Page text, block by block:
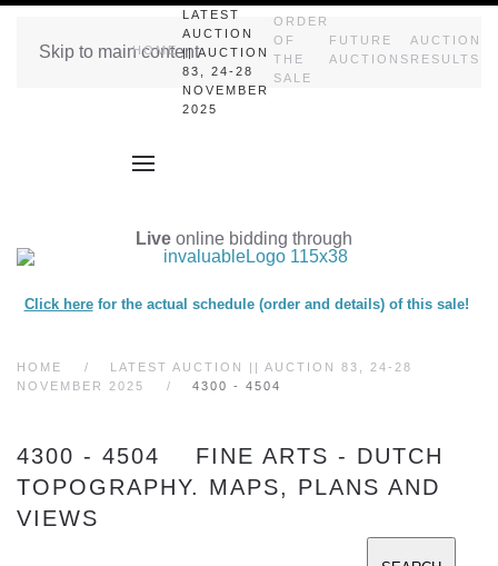
Skip to main content
HOME
LATEST
AUCTION
|| AUCTION
83, 24-28
NOVEMBER
2025
ORDER
OF
THE
SALE
FUTURE
AUCTIONS
AUCTION
RESULTS
Live online bidding through
Click herefor the actual schedule (order and details) of this sale!
HOME
LATEST AUCTION || AUCTION 83, 24-28
NOVEMBER 2025
4300 - 4504
4300 - 4504 FINE ARTS - DUTCH
TOPOGRAPHY. MAPS, PLANS AND
VIEWS